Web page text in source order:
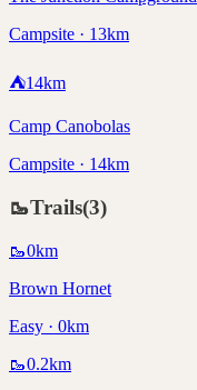
Campsite · 13km
⛺14km
Camp Canobolas
Campsite · 14km
🥾Trails(3)
🥾0km
Brown Hornet
Easy · 0km
🥾0.2km